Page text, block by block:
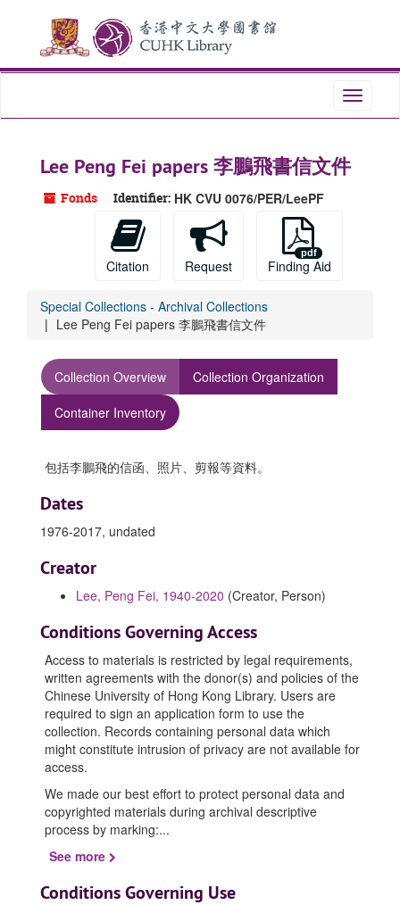
content
Toggle
Lee Peng Fei papers 李鵬飛書信文件
Fonds Identifier: HK CVU 0076/PER/LeePF
Citation Request Finding Aid
Special Collections - Archival Collections
Lee Peng Fei papers 李鵬飛書信文件
Collection Overview
Collection Organization
Container Inventory
包括李鵬飛的信函、照片、剪報等資料。
Dates
1976-2017, undated
Creator
Lee, Peng Fei, 1940-2020 (Creator, Person)
Conditions Governing Access
Access to materials is restricted by legal requirements,
written agreements with the donor(s) and policies of the
Chinese University of Hong Kong Library. Users are
required to sign an application form to use the
collection. Records containing personal data which
might constitute intrusion of privacy are not available for
access.
We made our best effort to protect personal data and
copyrighted materials during archival descriptive
process by marking:...
See more
Conditions Governing Use